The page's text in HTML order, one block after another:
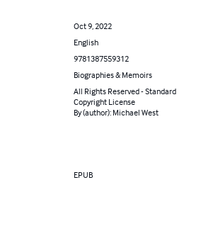
Oct 9, 2022
English
9781387559312
Biographies & Memoirs
All Rights Reserved - Standard
Copyright License
By (author): Michael West
EPUB